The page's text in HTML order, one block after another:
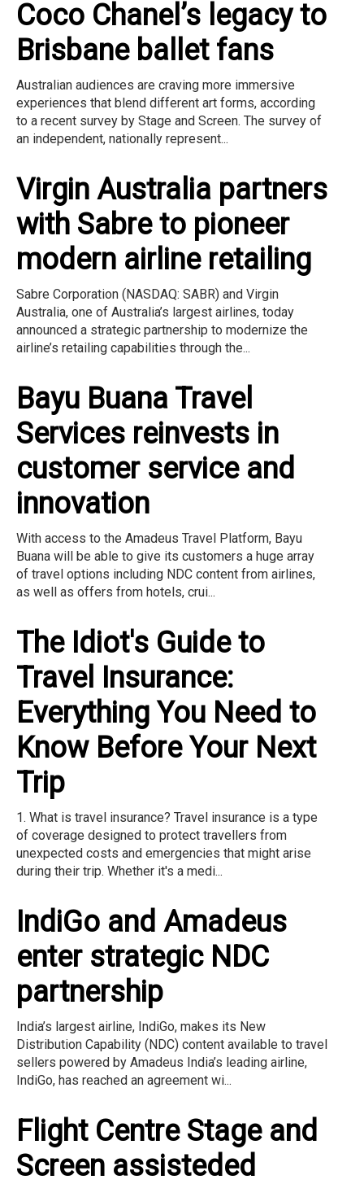
Coco Chanel’s legacy to
Brisbane ballet fans
Australian audiences are craving more immersive
experiences that blend different art forms, according
to a recent survey by Stage and Screen. The survey of
an independent, nationally represent...
Virgin Australia partners
with Sabre to pioneer
modern airline retailing
Sabre Corporation (NASDAQ: SABR) and Virgin
Australia, one of Australia’s largest airlines, today
announced a strategic partnership to modernize the
airline’s retailing capabilities through the...
Bayu Buana Travel
Services reinvests in
customer service and
innovation
With access to the Amadeus Travel Platform, Bayu
Buana will be able to give its customers a huge array
of travel options including NDC content from airlines,
as well as offers from hotels, crui...
The Idiot's Guide to
Travel Insurance:
Everything You Need to
Know Before Your Next
Trip
1. What is travel insurance? Travel insurance is a type
of coverage designed to protect travellers from
unexpected costs and emergencies that might arise
during their trip. Whether it's a medi...
IndiGo and Amadeus
enter strategic NDC
partnership
India’s largest airline, IndiGo, makes its New
Distribution Capability (NDC) content available to travel
sellers powered by Amadeus India’s leading airline,
IndiGo, has reached an agreement wi...
Flight Centre Stage and
Screen assisteded